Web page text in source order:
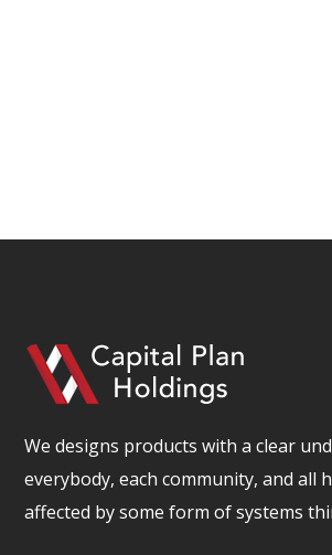
We designs products with a clear
everybody, each community, and all
affected by some form of systems